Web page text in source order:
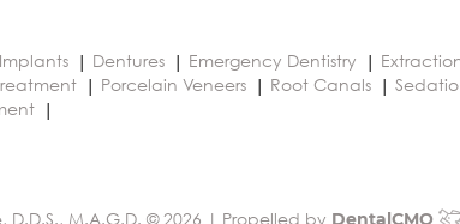
Dentures Emergency Dentistry
Porcelain Veneers Root Canals
D.D.S., M.A.G.D. © 2026 | Propelled by DentalCMO